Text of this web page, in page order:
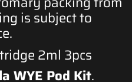
is subject to
.
WYE Pod Kit.